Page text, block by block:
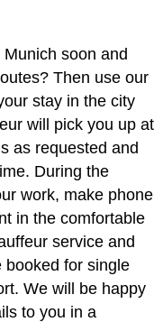
soon and
Then use our
stay in the city
will pick you up at
as requested and
During the
work, make phone
in the comfortable
service and
booked for single
We will be happy
to you in a